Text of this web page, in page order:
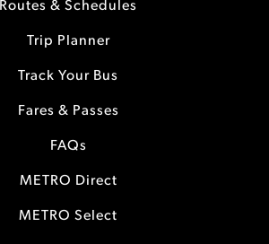
Routes & Schedules
Trip Planner
Track Your Bus
Fares & Passes
FAQs
METRO Direct
METRO Select